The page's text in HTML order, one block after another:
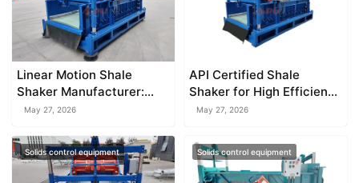
Linear Motion Shale
Shaker Manufacturer:
What to Look For
May 27, 2026
API Certified Shale
Shaker for High Efficiency
Solids Control
May 27, 2026
Solids control equipment Solids control equipment